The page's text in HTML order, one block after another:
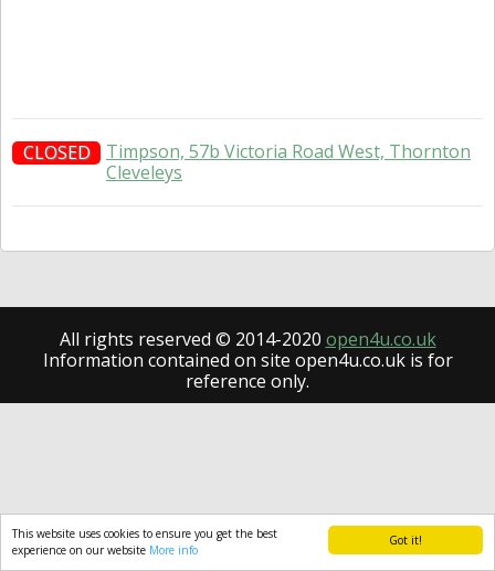
Got it!
This website uses cookies to ensure you get the best
experience on our website More info
CLOSED
Timpson, 57b Victoria Road West, Thornton
Cleveleys
All rights reserved © 2014-2020 open4u.co.uk
Information contained on site open4u.co.uk is for
reference only.